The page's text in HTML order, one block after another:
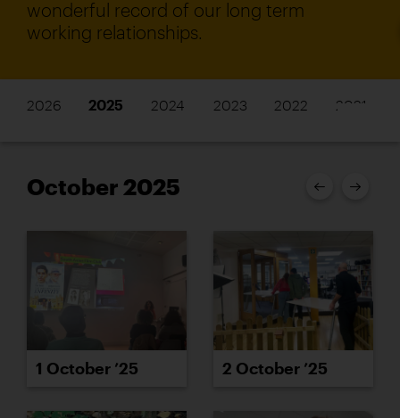
wonderful record of our long term
working relationships.
2026 2025 2024 2023 2022 2021
October 2025
1 October ’25 2 October ’25